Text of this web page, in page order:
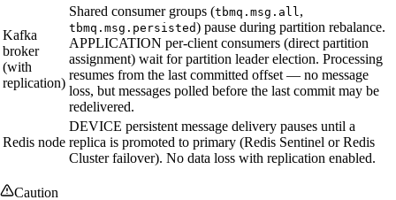
Kafka
broker
(with
replication)
Shared consumer groups (tbmq.msg.all ,
tbmq.msg.persisted) pause during partition rebalance.
APPLICATION per-client consumers (direct partition
assignment) wait for partition leader election. Processing
resumes from the last committed offset — no message
loss, but messages polled before the last commit may be
redelivered.
Redis node
DEVICE persistent message delivery pauses until a
replica is promoted to primary (Redis Sentinel or Redis
Cluster failover). No data loss with replication enabled.
Caution